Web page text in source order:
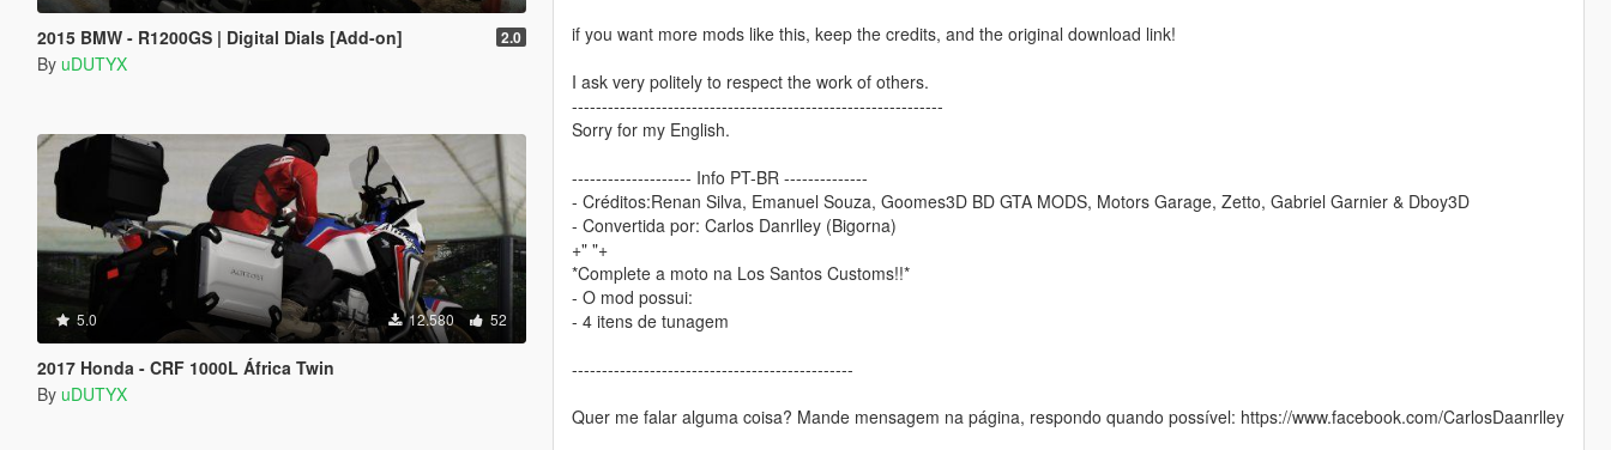
2015 BMW - R1200GS | Digital Dials [Add-on] 2.0
By uDUTYX
5.0 12.580 52
2017 Honda - CRF 1000L África Twin
By uDUTYX
if you want more mods like this, keep the credits, and the original download link!
I ask very politely to respect the work of others.
--------------------------------------------------------------
Sorry for my English.
-------------------- Info PT-BR --------------
- Créditos:Renan Silva, Emanuel Souza, Goomes3D BD GTA MODS, Motors Garage, Zetto, Gabriel Garnier & Dboy3D
- Convertida por: Carlos Danrlley (Bigorna)
+" "+
*Complete a moto na Los Santos Customs!!*
- O mod possui:
- 4 itens de tunagem
-----------------------------------------------
Quer me falar alguma coisa? Mande mensagem na página, respondo quando possível: https://www.facebook.com/CarlosDaanrlley